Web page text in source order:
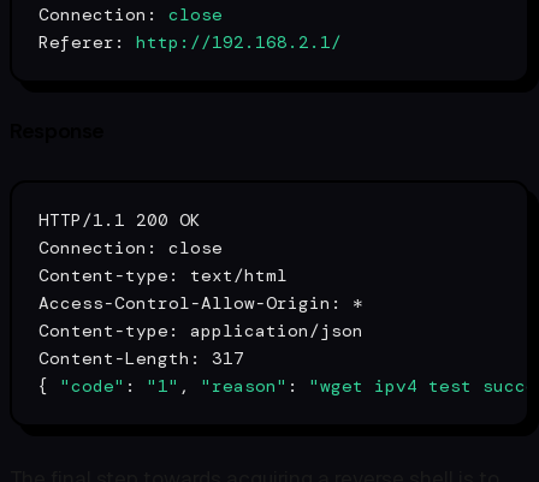
Connection:
close
Referer:
http://192.168.2.1/
HTTP/1.1 200 OK
Connection: close
Content-type : text/html
Access-Control-Allow-Origin: *
Content-type : application/json
Content-Length: 317
{ "code" : "1" , "reason" : "wget ipv4 test